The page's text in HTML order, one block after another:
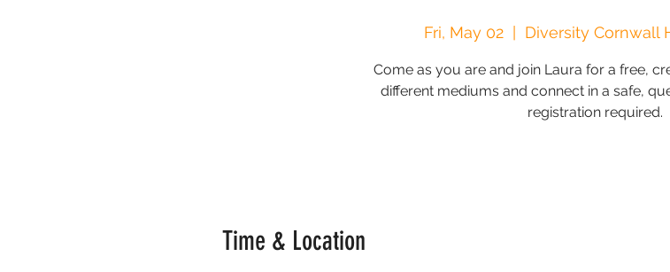
Fri, May 02 Diversity Cornwall
Come as you are and join Laura for a free,
different mediums and connect in a safe,
registration required.
Time & Location